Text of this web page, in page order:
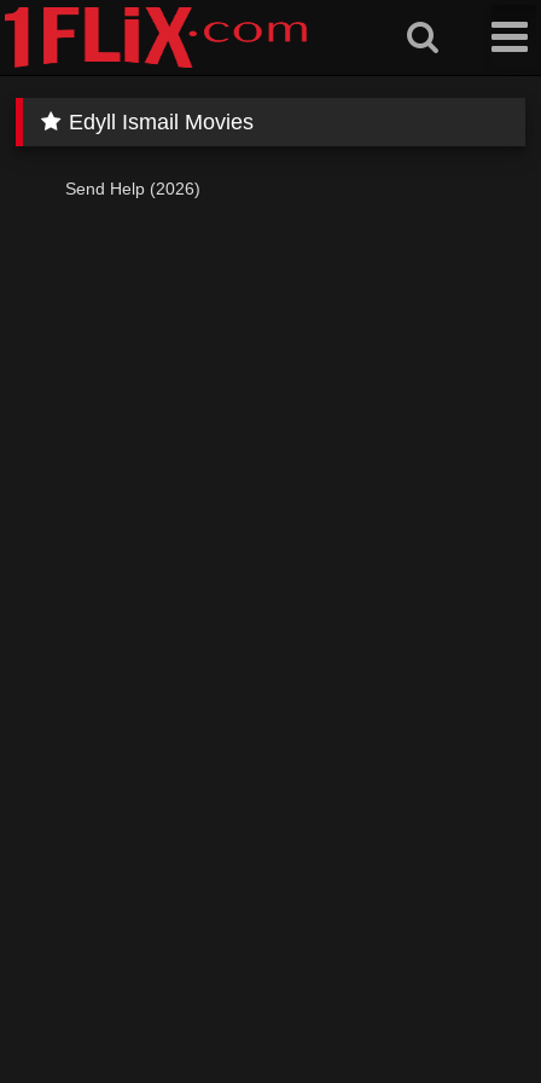
Skip
content
Edyll Ismail Movies
Send Help (2026)